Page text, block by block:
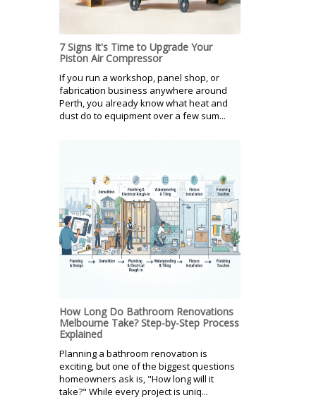
7 Signs It's Time to Upgrade Your
Piston Air Compressor
If you run a workshop, panel shop, or
fabrication business anywhere around
Perth, you already know what heat and
dust do to equipment over a few sum...
How Long Do Bathroom Renovations
Melbourne Take? Step-by-Step Process
Explained
Planning a bathroom renovation is
exciting, but one of the biggest questions
homeowners ask is, "How long will it
take?" While every project is uniq...